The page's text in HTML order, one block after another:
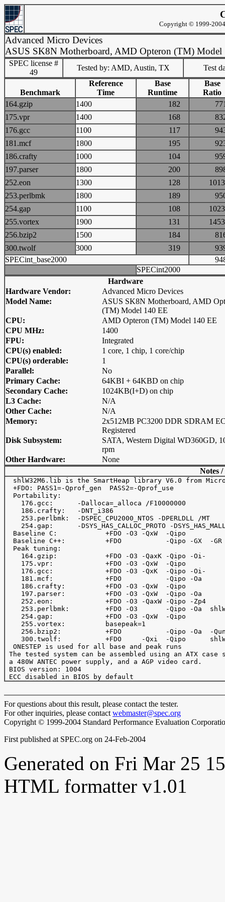
Copyright © 1999-
Advanced Micro Devices
ASUS SK8N Motherboard, AMD Opteron (TM) Model
SPEC license #
49
Tested by: AMD, Austin, TX Test
Benchmark
Reference
Time
Base
Runtime
Base
Ratio
164.gzip
1400 182
175.vpr
1400 168
176.gcc
1100 117
181.mcf
1800 195
186.crafty
1000 104
197.parser
1800 200
252.eon
1300 128
253.perlbmk
1800 189
254.gap
1100 108
255.vortex
1900 131
256.bzip2
1500 184
300.twolf
3000 319
SPECint_base2000
SPECint2000
Hardware
Hardware Vendor:
Advanced Micro Devices
Model Name:
ASUS SK8N Motherboard, AMD
(TM) Model 140 EE
CPU:
AMD Opteron (TM) Model 140 EE
CPU MHz:
1400
FPU:
Integrated
CPU(s) enabled:
1 core, 1 chip, 1 core/chip
CPU(s) orderable:
1
Parallel:
No
Primary Cache:
64KBI + 64KBD on chip
Secondary Cache:
1024KB(I+D) on chip
L3 Cache:
N/A
Other Cache:
N/A
Memory:
2x512MB PC3200 DDR SDRAM
Registered
Disk Subsystem:
SATA, Western Digital WD360GD,
rpm
Other Hardware:
None
Notes
shlW32M6.lib is the SmartHeap library V6.0 from
  +FDO: PASS1=-Qprof_gen  PASS2=-Qprof_use
  Portability:
    176.gcc:      -Dalloca=_alloca /F10000000
    186.crafty:   -DNT_i386
    253.perlbmk:  -DSPEC_CPU2000_NTOS -DPERLDLL /MT
254.gap:      -DSYS_HAS_CALLOC_PROTO -
  Baseline C:            +FDO -O3 -QxW  -Qipo
  Baseline C++:          +FDO           -Qipo -GX  -GR
  Peak tuning:
    164.gzip:            +FDO -O3 -QaxK -Qipo -Oi-
    175.vpr:             +FDO -O3 -QxW  -Qipo
    176.gcc:             +FDO -O3 -QxK  -Qipo -Oi-
    181.mcf:             +FDO           -Qipo -Oa
    186.crafty:          +FDO -O3 -QxW  -Qipo
    197.parser:          +FDO -O3 -QxW  -Qipo -Oa
    252.eon:             +FDO -O3 -QaxW -Qipo -Zp4
253.perlbmk:         +FDO -O3       -Qipo -Oa
    254.gap:             +FDO -O3 -QxW  -Qipo
    255.vortex:          basepeak=1
256.bzip2:           +FDO           -Qipo -Oa  -
300.twolf:           +FDO     -Qxi  -Qipo
  ONESTEP is used for all base and peak runs
The tested system can be assembled using an ATX case
a 480W ANTEC power supply, and a AGP video card.
BIOS version: 1004
For questions about this result, please contact the tester.
For other inquiries, please contact webmaster@spec.org
Copyright © 1999-2004 Standard Performance Evaluation
First published at SPEC.org on 24-Feb-2004
Generated on Fri Mar 25
HTML formatter v1.01